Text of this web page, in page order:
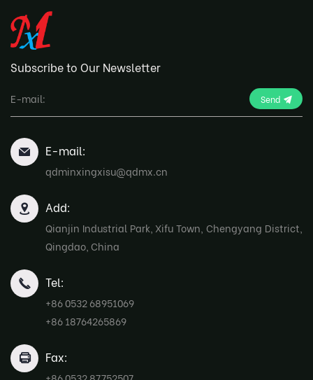
Subscribe to Our Newsletter
Send
E-mail:
qdminxingxisu@qdmx.cn
Add:
Qianjin Industrial Park, Xifu Town, Chengyang District,
Qingdao, China
Tel:
+86 0532 68951069
+86 18764265869
Fax: